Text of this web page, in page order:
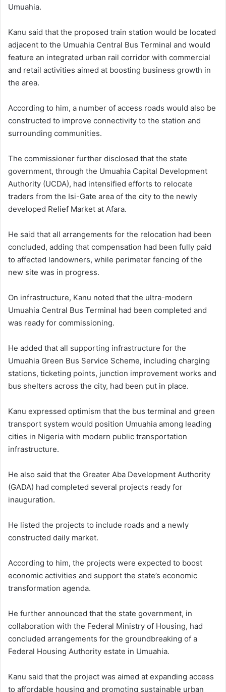
Umuahia.
Kanu said that the proposed train station would be located
adjacent to the Umuahia Central Bus Terminal and would
feature an integrated urban rail corridor with commercial
and retail activities aimed at boosting business growth in
the area.
According to him, a number of access roads would also be
constructed to improve connectivity to the station and
surrounding communities.
The commissioner further disclosed that the state
government, through the Umuahia Capital Development
Authority (UCDA), had intensified efforts to relocate
traders from the Isi-Gate area of the city to the newly
developed Relief Market at Afara.
He said that all arrangements for the relocation had been
concluded, adding that compensation had been fully paid
to affected landowners, while perimeter fencing of the
new site was in progress.
On infrastructure, Kanu noted that the ultra-modern
Umuahia Central Bus Terminal had been completed and
was ready for commissioning.
He added that all supporting infrastructure for the
Umuahia Green Bus Service Scheme, including charging
stations, ticketing points, junction improvement works and
bus shelters across the city, had been put in place.
Kanu expressed optimism that the bus terminal and green
transport system would position Umuahia among leading
cities in Nigeria with modern public transportation
infrastructure.
He also said that the Greater Aba Development Authority
(GADA) had completed several projects ready for
inauguration.
He listed the projects to include roads and a newly
constructed daily market.
According to him, the projects were expected to boost
economic activities and support the state’s economic
transformation agenda.
He further announced that the state government, in
collaboration with the Federal Ministry of Housing, had
concluded arrangements for the groundbreaking of a
Federal Housing Authority estate in Umuahia.
Kanu said that the project was aimed at expanding access
to affordable housing and promoting sustainable urban